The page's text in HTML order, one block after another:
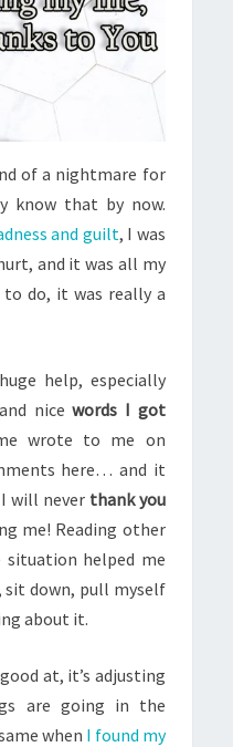
of a nightmare for
know that by now.
and guilt, I was
and it was all my
do, it was really a
help, especially
nicewords I got
wrote to me on
here… and it
will never thank you
me! Reading other
situation helped me
down, pull myself
about it.
at, it’s adjusting
are going in the
when I found my